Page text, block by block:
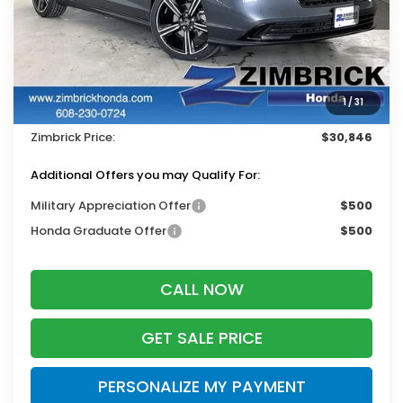
1/31
Less
$31,890
Services Fee:
+$399
Dealer Discount:
-$1,443
Zimbrick Price:
$30,846
Additional Offers you may Qualify For:
Military Appreciation Offer
$500
Honda Graduate Offer
$500
CALL NOW
GET SALE PRICE
PERSONALIZE MY PAYMENT